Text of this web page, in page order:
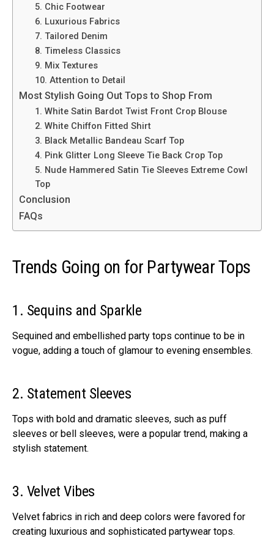
5. Chic Footwear
6. Luxurious Fabrics
7. Tailored Denim
8. Timeless Classics
9. Mix Textures
10. Attention to Detail
Most Stylish Going Out Tops to Shop From
1. White Satin Bardot Twist Front Crop Blouse
2. White Chiffon Fitted Shirt
3. Black Metallic Bandeau Scarf Top
4. Pink Glitter Long Sleeve Tie Back Crop Top
5. Nude Hammered Satin Tie Sleeves Extreme Cowl
Top
Conclusion
FAQs
Trends Going on for Partywear Tops
1. Sequins and Sparkle
Sequined and embellished party tops continue to be in
vogue, adding a touch of glamour to evening ensembles.
2. Statement Sleeves
Tops with bold and dramatic sleeves, such as puff
sleeves or bell sleeves, were a popular trend, making a
stylish statement.
3. Velvet Vibes
Velvet fabrics in rich and deep colors were favored for
creating luxurious and sophisticated partywear tops.